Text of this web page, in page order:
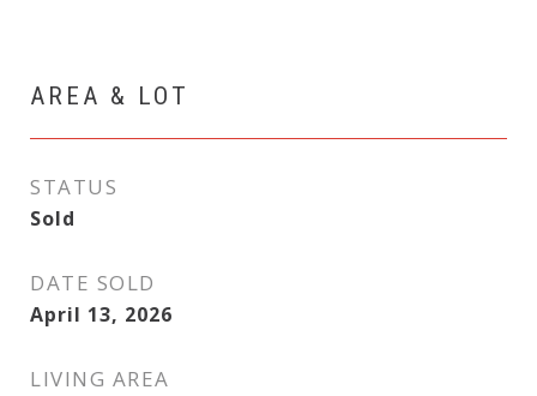
AREA & LOT
STATUS
Sold
DATE SOLD
April 13, 2026
LIVING AREA